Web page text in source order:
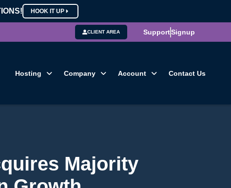
HOOK IT UP
CLIENT AREA SupportSignup
Hosting Company Account Contact Us
Majority